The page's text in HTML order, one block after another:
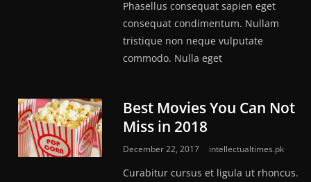
Phasellus consequat sapien eget
consequat condimentum. Nullam
tristique non neque vulputate
commodo. Nulla eget
Best Movies You Can Not
Miss in 2018
December 22, 2017 intellectualtimes.pk
Curabitur cursus et ligula ut rhoncus.